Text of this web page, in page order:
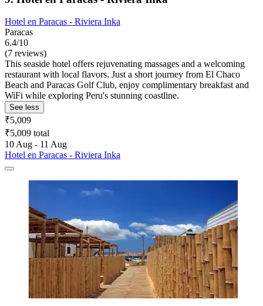
Hotel en Paracas - Riviera Inka
Paracas
6.4/10
(7 reviews)
This seaside hotel offers rejuvenating massages and a welcoming
restaurant with local flavors. Just a short journey from El Chaco
Beach and Paracas Golf Club, enjoy complimentary breakfast and
WiFi while exploring Peru's stunning coastline.
See less
₹5,009
₹5,009 total
10 Aug - 11 Aug
Hotel en Paracas - Riviera Inka